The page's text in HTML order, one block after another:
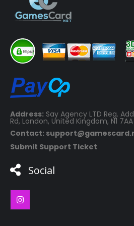
Address: Say Agency LTD Reg.
Rd, London, United Kingdom, N1 7AA
Contact:
Submit Support Ticket
Social